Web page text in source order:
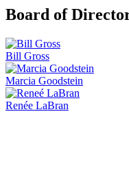
Board of
Bill Gross
Marcia Goodstein
Renée LaBran